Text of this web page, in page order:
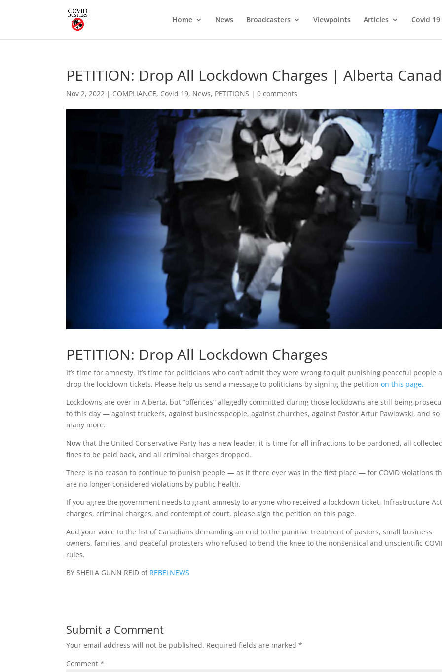
Home News Broadcasters Viewpoints Articles Covid 19
PETITION: Drop All Lockdown Charges | Alberta
Nov 2, 2022 | COMPLIANCE, Covid 19, News, PETITIONS |0 comments
PETITION: Drop All Lockdown Charges
It’s time for amnesty. It’s time for politicians who can’t admit they were wrong to quit punishing peaceful people
drop the lockdown tickets. Please help us send a message to politicians by signing the petitionon this page.
Lockdowns are over in Alberta, but “offences” allegedly committed during those lockdowns are still being
to this day — against truckers, against businesspeople, against churches, against Pastor Artur Pawlowski, and so
many more.
Now that the United Conservative Party has a new leader, it is time for all infractions to be pardoned, all collected
fines to be paid back, and all criminal charges dropped.
There is no reason to continue to punish people — as if there ever was in the first place — for COVID violations
are no longer considered violations by public health.
If you agree the government needs to grant amnesty to anyone who received a lockdown ticket, Infrastructure Act
charges, criminal charges, and contempt of court, please sign the petition on this page.
Add your voice to the list of Canadians demanding an end to the punitive treatment of pastors, small business
owners, families, and peaceful protesters who refused to bend the knee to the nonsensical and unscientific
rules.
BY SHEILA GUNN REID of REBELNEWS
Submit a Comment
Your email address will not be published. Required fields are marked*
Comment*